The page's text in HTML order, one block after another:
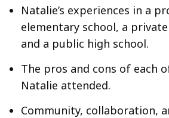
Natalie’s experiences in a
elementary school, a
and a public high school.
The pros and cons of each
Natalie attended.
Community, collaboration,